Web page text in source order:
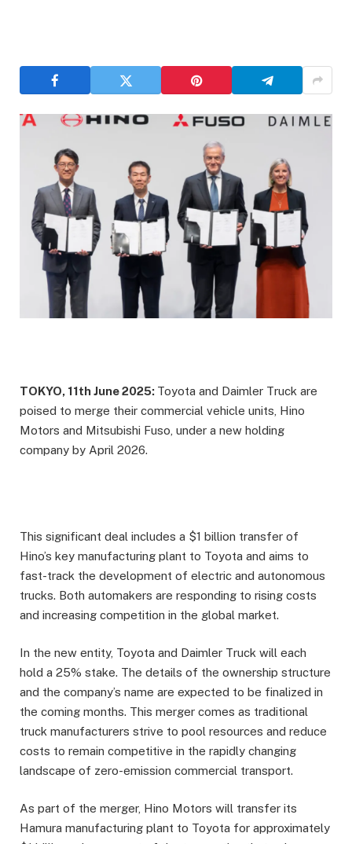
TOKYO, 11th June 2025: Toyota and Daimler Truck are
poised to merge their commercial vehicle units, Hino
Motors and Mitsubishi Fuso, under a new holding
company by April 2026.
This significant deal includes a $1 billion transfer of
Hino’s key manufacturing plant to Toyota and aims to
fast-track the development of electric and autonomous
trucks. Both automakers are responding to rising costs
and increasing competition in the global market.
In the new entity, Toyota and Daimler Truck will each
hold a 25% stake. The details of the ownership structure
and the company’s name are expected to be finalized in
the coming months. This merger comes as traditional
truck manufacturers strive to pool resources and reduce
costs to remain competitive in the rapidly changing
landscape of zero-emission commercial transport.
As part of the merger, Hino Motors will transfer its
Hamura manufacturing plant to Toyota for approximately